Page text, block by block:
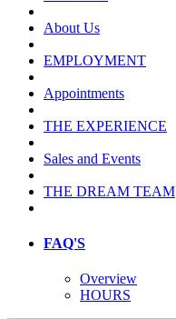
About Us
EMPLOYMENT
Appointments
THE EXPERIENCE
Sales and Events
THE DREAM TEAM
FAQ'S
Overview
HOURS